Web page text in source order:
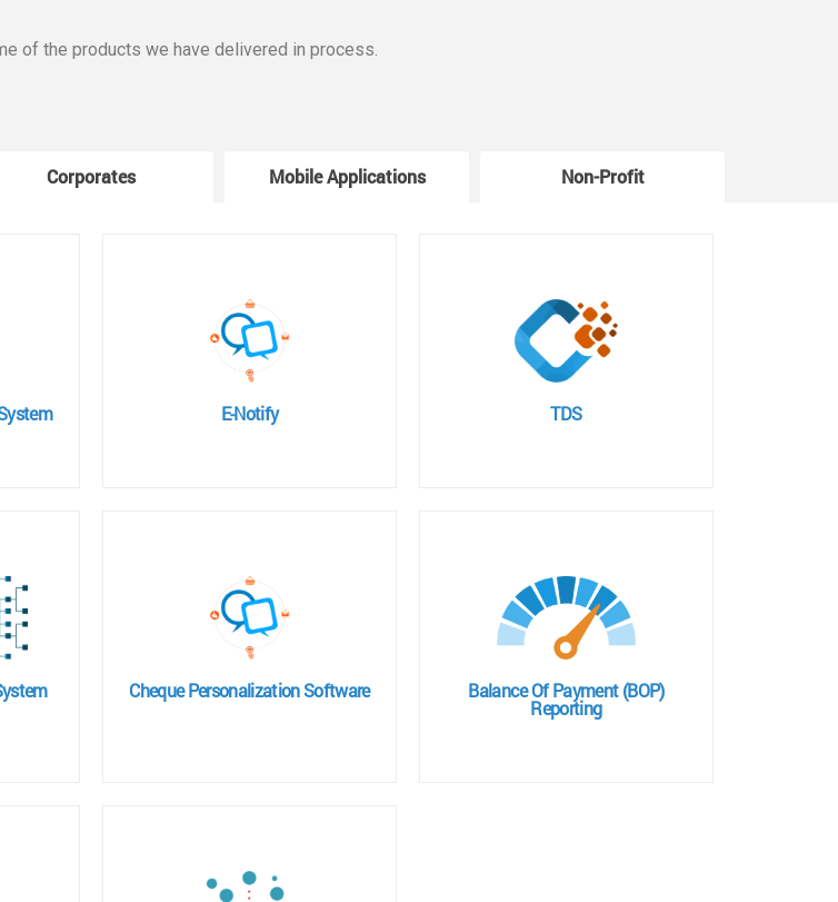
of the products we have delivered in process.
Corporates Mobile Applications Non-Profit
E-Notify TDS
Cheque Personalization Software Balance Of Payment (BOP)
Reporting